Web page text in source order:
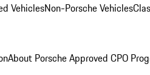
VehiclesNon-Porsche Vehicles
About Porsche Approved CPO